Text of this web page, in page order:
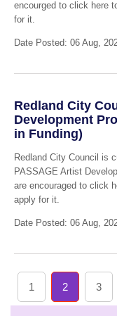
encourged to click here
for it.
Date Posted: 06 Aug,
Redland City
Development
in Funding)
Redland City Council is
PASSAGE Artist
are encouraged to click
apply for it.
Date Posted: 06 Aug,
1 2 3